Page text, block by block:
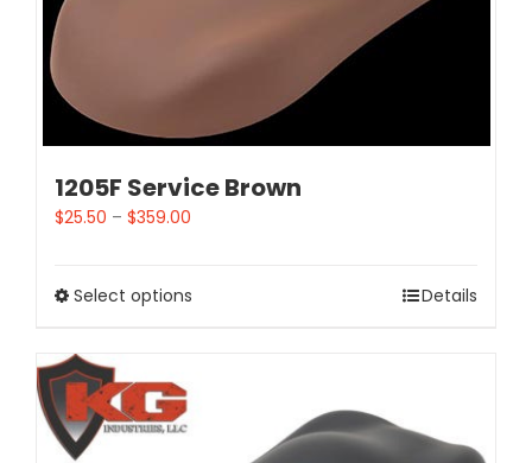
1205F Service Brown
$25.50 – $359.00
Select options Details